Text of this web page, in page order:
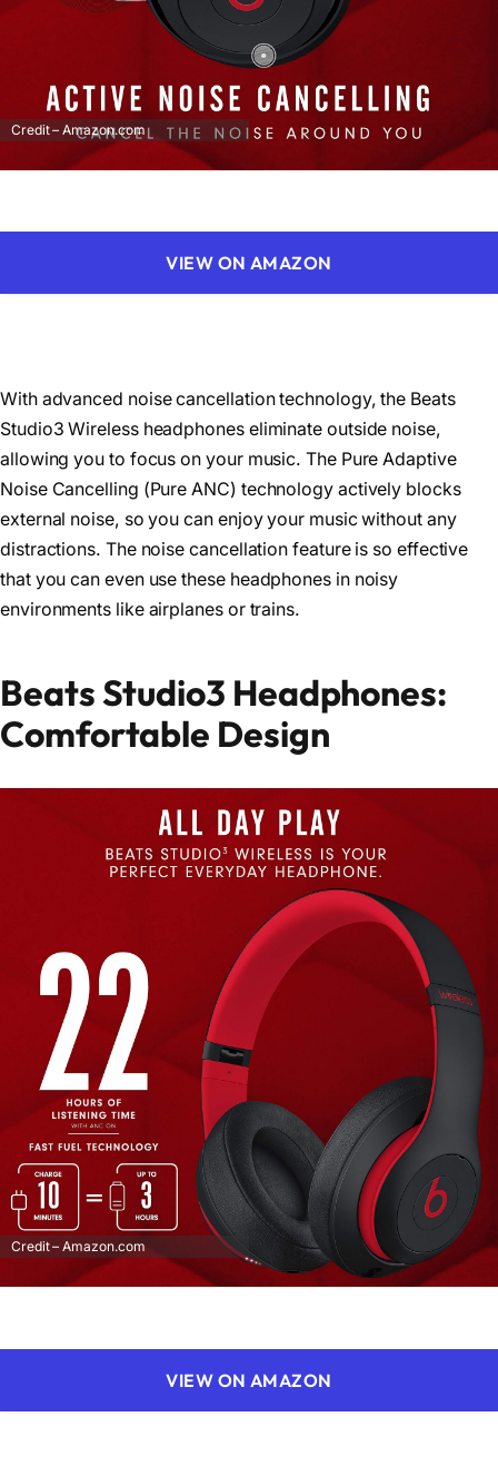
Credit – Amazon.com
VIEW ON AMAZON
With advanced noise cancellation technology, the Beats
Studio3 Wireless headphones eliminate outside noise,
allowing you to focus on your music. The Pure Adaptive
Noise Cancelling (Pure ANC) technology actively blocks
external noise, so you can enjoy your music without any
distractions. The noise cancellation feature is so effective
that you can even use these headphones in noisy
environments like airplanes or trains.
Beats Studio3 Headphones:
Comfortable Design
Credit – Amazon.com
VIEW ON AMAZON